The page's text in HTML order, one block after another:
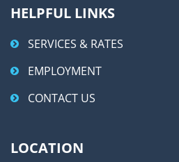
HELPFUL LINKS
SERVICES & RATES
EMPLOYMENT
CONTACT US
LOCATION